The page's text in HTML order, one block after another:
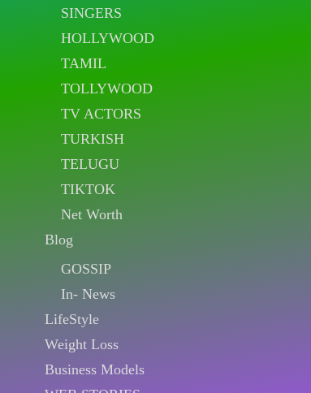
SINGERS
HOLLYWOOD
TAMIL
TOLLYWOOD
TV ACTORS
TURKISH
TELUGU
TIKTOK
Net Worth
Blog
GOSSIP
In- News
LifeStyle
Weight Loss
Business Models